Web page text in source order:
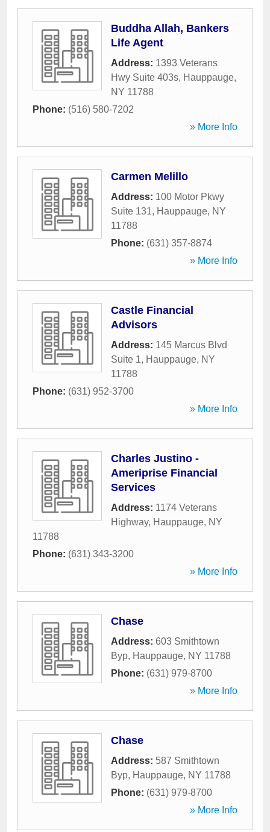
Buddha Allah, Bankers
Life Agent
Address: 1393 Veterans
Hwy Suite 403s, Hauppauge,
NY 11788
Phone: (516) 580-7202
» More Info
Carmen Melillo
Address: 100 Motor Pkwy
Suite 131, Hauppauge, NY
11788
Phone: (631) 357-8874
» More Info
Castle Financial
Advisors
Address: 145 Marcus Blvd
Suite 1, Hauppauge, NY
11788
Phone: (631) 952-3700
» More Info
Charles Justino -
Ameriprise Financial
Services
Address: 1174 Veterans
Highway, Hauppauge, NY
11788
Phone: (631) 343-3200
» More Info
Chase
Address: 603 Smithtown
Byp, Hauppauge, NY 11788
Phone: (631) 979-8700
» More Info
Chase
Address: 587 Smithtown
Byp, Hauppauge, NY 11788
Phone: (631) 979-8700
» More Info